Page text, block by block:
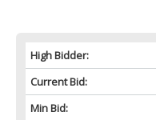
High Bidder:
Current Bid:
Min Bid: